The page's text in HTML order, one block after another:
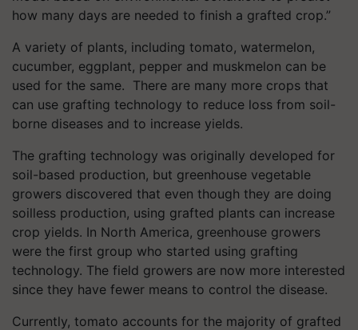
how many days are needed to finish a grafted crop.”
A variety of plants, including tomato, watermelon,
cucumber, eggplant, pepper and muskmelon can be
used for the same. There are many more crops that
can use grafting technology to reduce loss from soil-
borne diseases and to increase yields.
The grafting technology was originally developed for
soil-based production, but greenhouse vegetable
growers discovered that even though they are doing
soilless production, using grafted plants can increase
crop yields. In North America, greenhouse growers
were the first group who started using grafting
technology. The field growers are now more interested
since they have fewer means to control the disease.
Currently, tomato accounts for the majority of grafted